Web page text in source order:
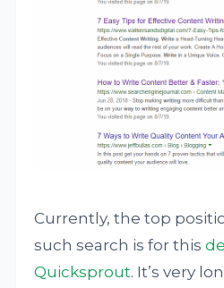
Currently, the top
such search is for this
Quicksprout. It’s very